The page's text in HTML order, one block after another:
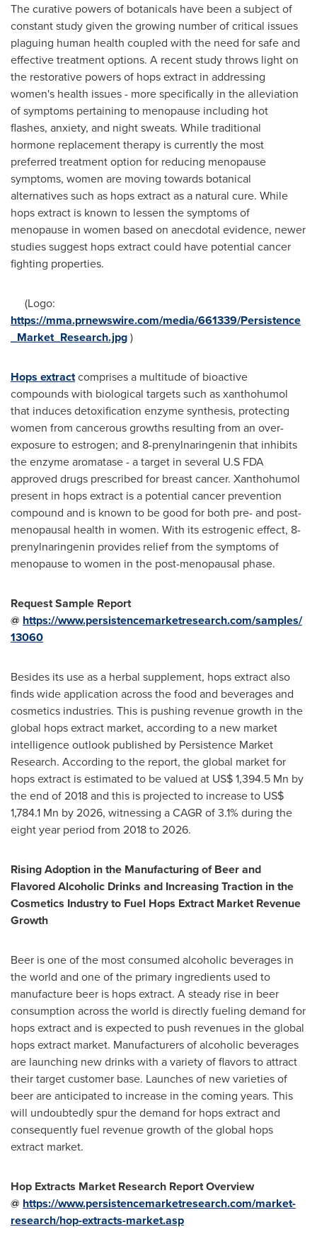
The curative powers of botanicals have been a subject of
constant study given the growing number of critical issues
plaguing human health coupled with the need for safe and
effective treatment options. A recent study throws light on
the restorative powers of hops extract in addressing
women's health issues - more specifically in the alleviation
of symptoms pertaining to menopause including hot
flashes, anxiety, and night sweats. While traditional
hormone replacement therapy is currently the most
preferred treatment option for reducing menopause
symptoms, women are moving towards botanical
alternatives such as hops extract as a natural cure. While
hops extract is known to lessen the symptoms of
menopause in women based on anecdotal evidence, newer
studies suggest hops extract could have potential cancer
fighting properties.
(Logo:
https://mma.prnewswire.com/media/661339/Persistence
_Market_Research.jpg)
Hops extractcomprises a multitude of bioactive
compounds with biological targets such as xanthohumol
that induces detoxification enzyme synthesis, protecting
women from cancerous growths resulting from an over-
exposure to estrogen; and 8-prenylnaringenin that inhibits
the enzyme aromatase - a target in several U.S FDA
approved drugs prescribed for breast cancer. Xanthohumol
present in hops extract is a potential cancer prevention
compound and is known to be good for both pre- and post-
menopausal health in women. With its estrogenic effect, 8-
prenylnaringenin provides relief from the symptoms of
menopause to women in the post-menopausal phase.
Request Sample Report
@ https://www.persistencemarketresearch.com/samples/
13060
Besides its use as a herbal supplement, hops extract also
finds wide application across the food and beverages and
cosmetics industries. This is pushing revenue growth in the
global hops extract market, according to a new market
intelligence outlook published by Persistence Market
Research. According to the report, the global market for
hops extract is estimated to be valued at US$ 1,394.5 Mn by
the end of 2018 and this is projected to increase to US$
1,784.1 Mn by 2026, witnessing a CAGR of 3.1% during the
eight year period from 2018 to 2026.
Rising Adoption in the Manufacturing of Beer and
Flavored Alcoholic Drinks and Increasing Traction in the
Cosmetics Industry to Fuel Hops Extract Market Revenue
Growth
Beer is one of the most consumed alcoholic beverages in
the world and one of the primary ingredients used to
manufacture beer is hops extract. A steady rise in beer
consumption across the world is directly fueling demand for
hops extract and is expected to push revenues in the global
hops extract market. Manufacturers of alcoholic beverages
are launching new drinks with a variety of flavors to attract
their target customer base. Launches of new varieties of
beer are anticipated to increase in the coming years. This
will undoubtedly spur the demand for hops extract and
consequently fuel revenue growth of the global hops
extract market.
Hop Extracts Market Research Report Overview
@ https://www.persistencemarketresearch.com/market-
research/hop-extracts-market.asp